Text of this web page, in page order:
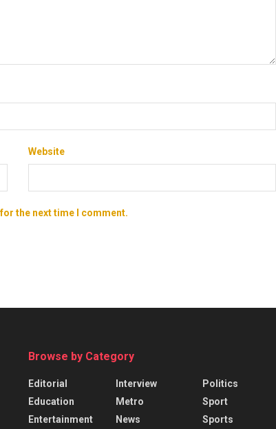
Website
the next time I comment.
Browse by Category
Editorial
Education
Entertainment
Interview
Metro
News
Politics
Sport
Sports